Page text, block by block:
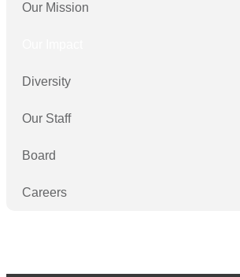
Our Mission
Diversity
Our Staff
Board
Careers